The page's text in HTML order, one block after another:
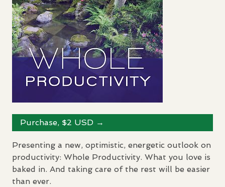
Purchase, $2 USD →
Presenting a new, optimistic, energetic outlook on
productivity: Whole Productivity. What you love is
baked in. And taking care of the rest will be easier
than ever.